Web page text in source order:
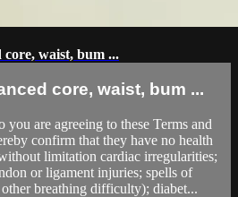
core, waist, bum ...
core, waist, bum ...
are agreeing to these Terms and
confirm that they have no health
limitation cardiac irregularities;
or ligament injuries; spells of
breathing difficulty); diabet...